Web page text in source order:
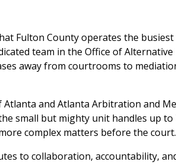
Fulton County operates the
team in the Office of Alternative
away from courtrooms to
and Atlanta Arbitration and
small but mighty unit handles up
complex matters before the court.
to collaboration, accountability,